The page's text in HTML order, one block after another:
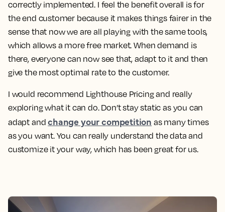
correctly implemented. I feel the benefit overall is for
the end customer because it makes things fairer in the
sense that now we are all playing with the same tools,
which allows a more free market. When demand is
there, everyone can now see that, adapt to it and then
give the most optimal rate to the customer.
I would recommend Lighthouse Pricing and really
exploring what it can do. Don’t stay static as you can
adapt andchange your competition as many times
as you want. You can really understand the data and
customize it your way, which has been great for us.